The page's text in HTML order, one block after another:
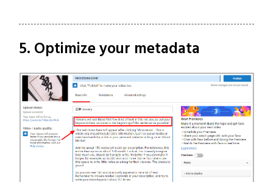
5. Optimize your metadata